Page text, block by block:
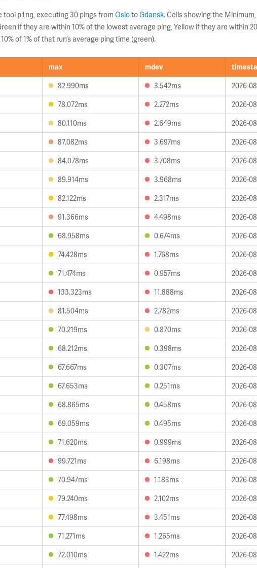
tool ping, executing 30 pings from OslotoGdansk. Cells showing the
if they are within 10% of the lowest average ping, Yellow if they are within
of 1% of that run’s average ping time (green).
max mdev
82.990ms 3.542ms
2026-
78.072ms 2.272ms
2026-
80.110ms 2.649ms
2026-
87.082ms 3.697ms
2026-
84.078ms 3.708ms
2026-
89.914ms 3.968ms
2026-
82.122ms 2.317ms
2026-
91.366ms 4.498ms
2026-
68.958ms 0.674ms
2026-
74.428ms 1.768ms
2026-
71.474ms 0.957ms
2026-
133.323ms 11.888ms
2026-
81.504ms 2.782ms
2026-
70.219ms 0.870ms
2026-
68.212ms 0.398ms
2026-
67.667ms 0.307ms
2026-
67.653ms 0.251ms
2026-
68.865ms 0.458ms
2026-
69.059ms 0.495ms
2026-
71.620ms 0.999ms
2026-
99.721ms 6.198ms
2026-
70.947ms 1.183ms
2026-
79.240ms 2.102ms
2026-
77.498ms 3.451ms
2026-
71.271ms 1.265ms
2026-
72.010ms 1.422ms
2026-